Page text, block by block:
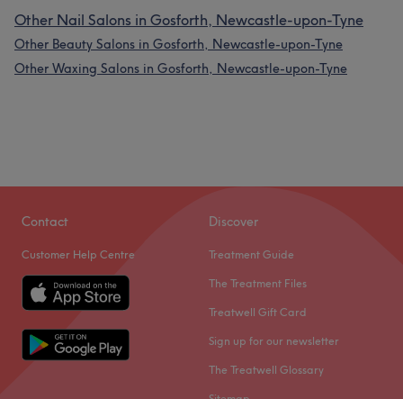
Other Nail Salons in Gosforth, Newcastle-upon-Tyne
Other Beauty Salons in Gosforth, Newcastle-upon-Tyne
Other Waxing Salons in Gosforth, Newcastle-upon-Tyne
Contact
Customer Help Centre
Discover
Treatment Guide
The Treatment Files
Treatwell Gift Card
Sign up for our newsletter
The Treatwell Glossary